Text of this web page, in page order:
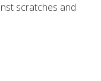
scratches and